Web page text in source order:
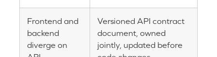
Frontend and
backend
diverge on
Versioned API contract
document, owned
jointly, updated before